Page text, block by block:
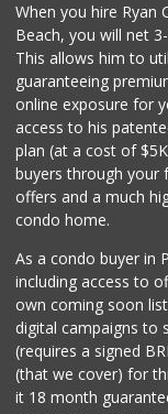
When you hire Ryan
Beach, you will net
This allows him to
guaranteeing
online exposure for
access to his
plan (at a cost of
buyers through your
offers and a much
condo home.
As a condo buyer in
including access to
own coming soon
digital campaigns to
(requires a signed
(that we cover) for
it 18 month